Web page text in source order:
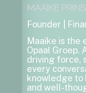
MAAIKE PRINS
Founder |
Maaike is the
Opaal Groep.
driving force,
every
knowledge to
and well-